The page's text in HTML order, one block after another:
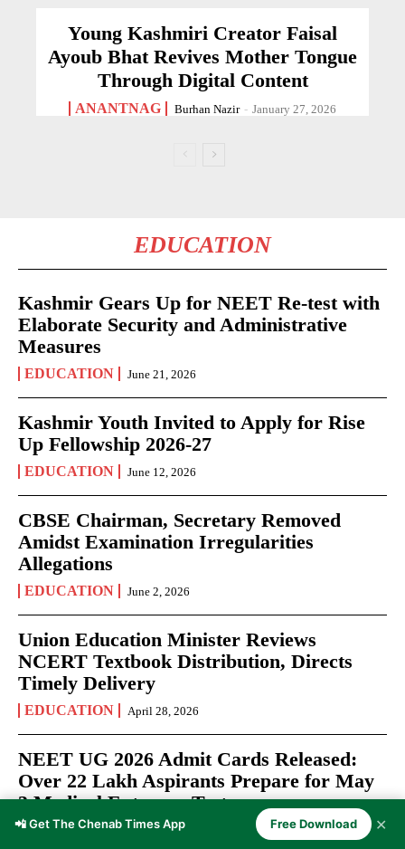
Young Kashmiri Creator Faisal
Ayoub Bhat Revives Mother Tongue
Through Digital Content
ANANTNAG Burhan Nazir - January 27, 2026
EDUCATION
Kashmir Gears Up for NEET Re-test with
Elaborate Security and Administrative
Measures
EDUCATION June 21, 2026
Kashmir Youth Invited to Apply for Rise
Up Fellowship 2026-27
EDUCATION June 12, 2026
CBSE Chairman, Secretary Removed
Amidst Examination Irregularities
Allegations
EDUCATION June 2, 2026
Union Education Minister Reviews
NCERT Textbook Distribution, Directs
Timely Delivery
EDUCATION April 28, 2026
NEET UG 2026 Admit Cards Released:
Over 22 Lakh Aspirants Prepare for May
3 Medical Entrance Test
EXAMS April 27, 2026
📲 Get The Chenab Times App Free Download ✕